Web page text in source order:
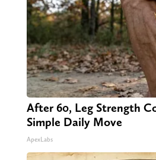
After 60, Leg Strength
Simple Daily Move
ApexLabs